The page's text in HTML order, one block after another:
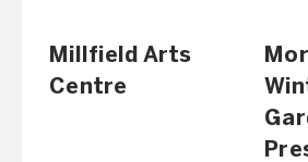
Millfield Arts
Centre